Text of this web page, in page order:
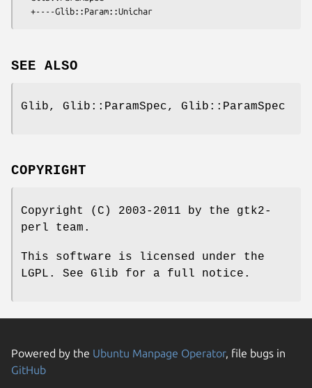
SEE ALSO
Glib, Glib::ParamSpec, Glib::ParamSpec
COPYRIGHT
Copyright (C) 2003-2011 by the gtk2-
perl team.
This software is licensed under the
LGPL. See Glib for a full notice.
Powered by the Ubuntu Manpage Operator, file bugs in
GitHub